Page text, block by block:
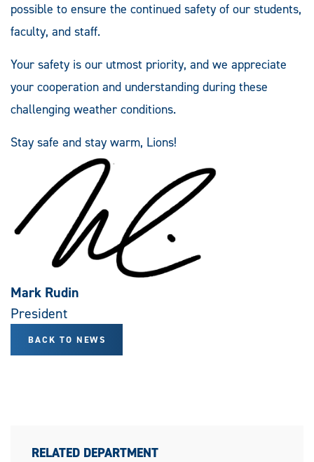
possible to ensure the continued safety of our students,
faculty, and staff.
Your safety is our utmost priority, and we appreciate
your cooperation and understanding during these
challenging weather conditions.
Stay safe and stay warm, Lions!
Mark Rudin
President
BACK TO NEWS
RELATED DEPARTMENT